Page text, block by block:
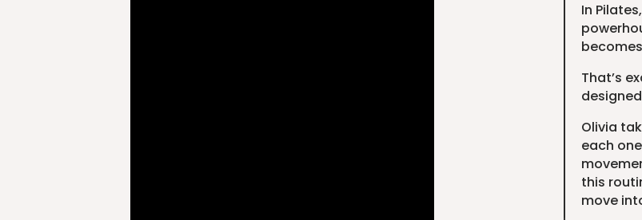
In
That’s
Olivia
each
this
move